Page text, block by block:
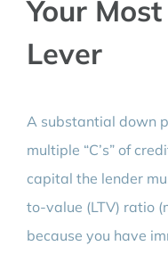
Your
Lever
A substantial down
multiple “C’s” of
capital the lender
to-value (LTV) ratio
because you have